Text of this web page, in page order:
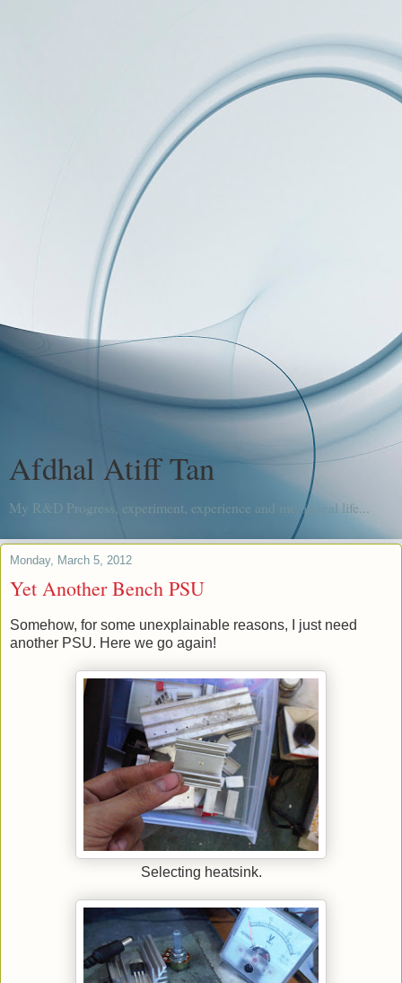
Afdhal Atiff Tan
My R&D Progress, experiment, experience and me, in real life...
Monday, March 5, 2012
Yet Another Bench PSU
Somehow, for some unexplainable reasons, I just need
another PSU. Here we go again!
Selecting heatsink.